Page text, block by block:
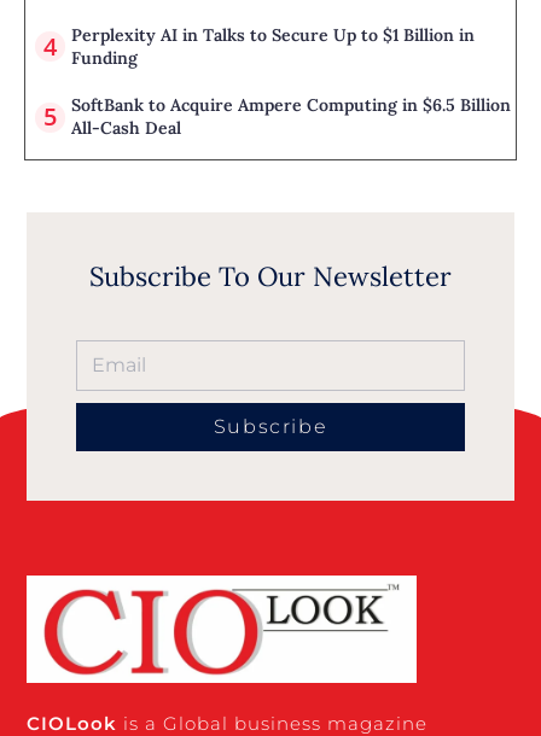
Perplexity AI in Talks to Secure Up to $1 Billion in
Funding
SoftBank to Acquire Ampere Computing in $6.5 Billion
All-Cash Deal
Subscribe To Our Newsletter
Subscribe
CIOLook is a Global business magazine